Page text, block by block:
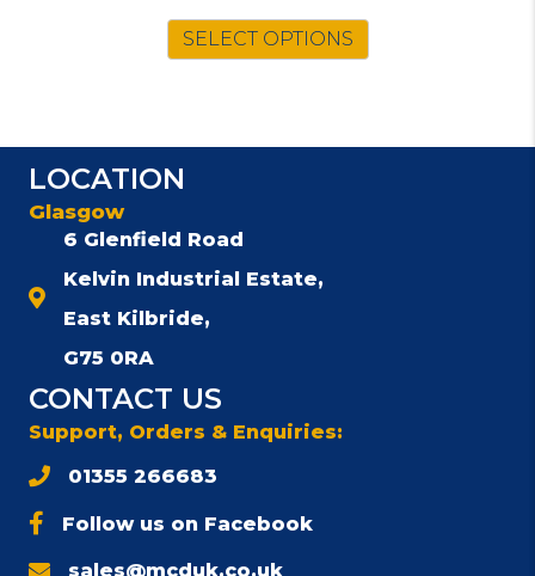
SELECT OPTIONS
LOCATION
Glasgow
6 Glenfield Road
Kelvin Industrial Estate,
East Kilbride,
G75 0RA
CONTACT US
Support, Orders & Enquiries:
01355 266683
Follow us on Facebook
sales@mcduk.co.uk